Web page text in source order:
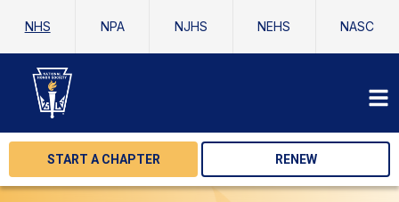
NHS NPA NJHS NEHS NASC
START A CHAPTER RENEW